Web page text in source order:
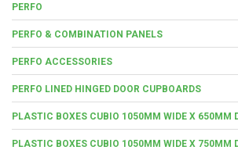
PERFO
PERFO & COMBINATION PANELS
PERFO ACCESSORIES
PERFO LINED HINGED DOOR CUPBOARDS
PLASTIC BOXES CUBIO 1050MM WIDE X 650MM
PLASTIC BOXES CUBIO 1050MM WIDE X 750MM